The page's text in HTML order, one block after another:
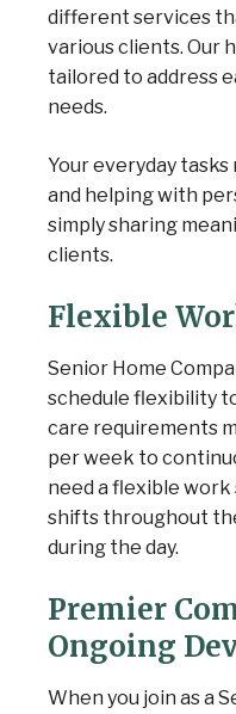
different services
various clients. Our
tailored to address
needs.
Your everyday
and helping with
simply sharing
clients.
Flexible
Senior Home
schedule flexibility
care requirements
per week to
need a flexible
shifts throughout
during the day.
Premier
Ongoing
When you join as a